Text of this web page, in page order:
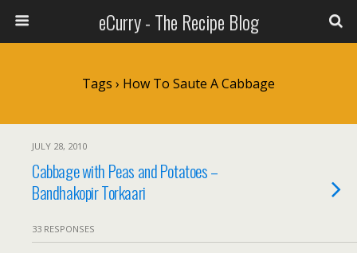
eCurry - The Recipe Blog
Tags › How To Saute A Cabbage
JULY 28, 2010
Cabbage with Peas and Potatoes –
Bandhakopir Torkaari
33 RESPONSES